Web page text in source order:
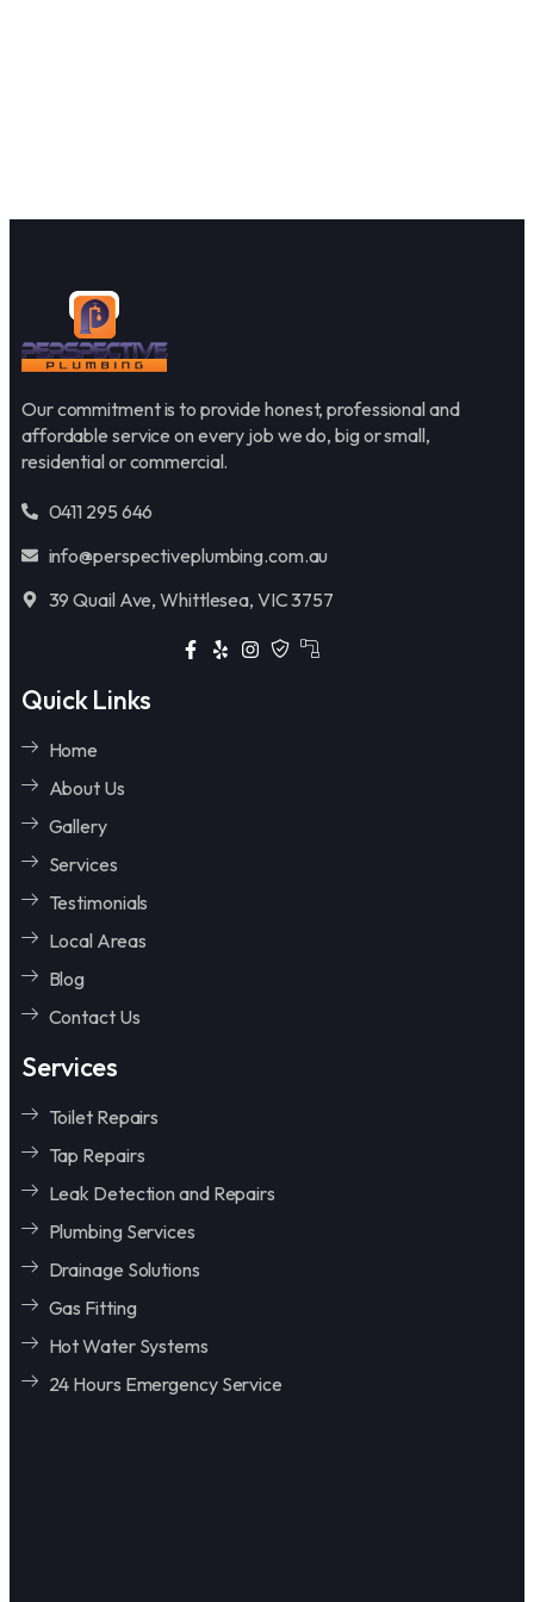
Our commitment is to provide honest, professional and
affordable service on every job we do, big or small,
residential or commercial.
0411 295 646
info@perspectiveplumbing.com.au
39 Quail Ave, Whittlesea, VIC 3757
Quick Links
Home
About Us
Gallery
Services
Testimonials
Local Areas
Blog
Contact Us
Services
Toilet Repairs
Tap Repairs
Leak Detection and Repairs
Plumbing Services
Drainage Solutions
Gas Fitting
Hot Water Systems
24 Hours Emergency Service